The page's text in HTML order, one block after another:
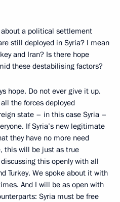
a political settlement
still deployed in Syria? I mean
and Iran? Is there hope
these destabilising factors?
hope. Do not ever give it up.
the forces deployed
state – in this case Syria –
If Syria’s new legitimate
they have no more need
this will be just as true
this openly with all
Turkey. We spoke about it with
And I will be as open with
Syria must be free